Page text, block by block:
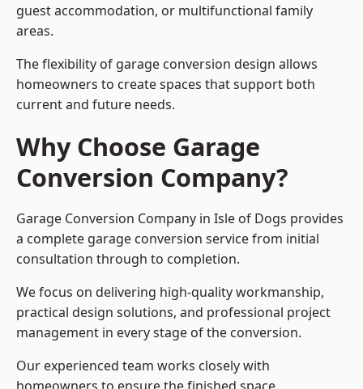
guest accommodation, or multifunctional family
areas.
The flexibility of garage conversion design allows
homeowners to create spaces that support both
current and future needs.
Why Choose Garage
Conversion Company?
Garage Conversion Company in Isle of Dogs provides
a complete garage conversion service from initial
consultation through to completion.
We focus on delivering high-quality workmanship,
practical design solutions, and professional project
management in every stage of the conversion.
Our experienced team works closely with